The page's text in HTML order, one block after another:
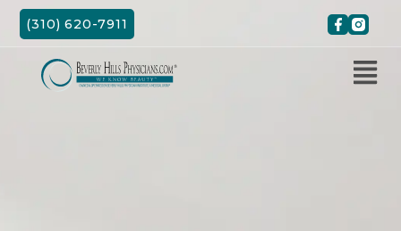
Skip
(310) 620-7911